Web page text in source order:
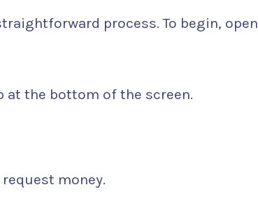
process. To begin, open
at the bottom of the screen.
money.